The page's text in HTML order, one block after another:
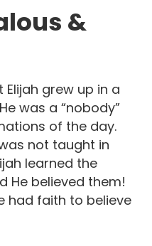
&
Elijah grew up in a
was a “nobody”
of the day.
not taught in
learned the
He believed them!
had faith to believe